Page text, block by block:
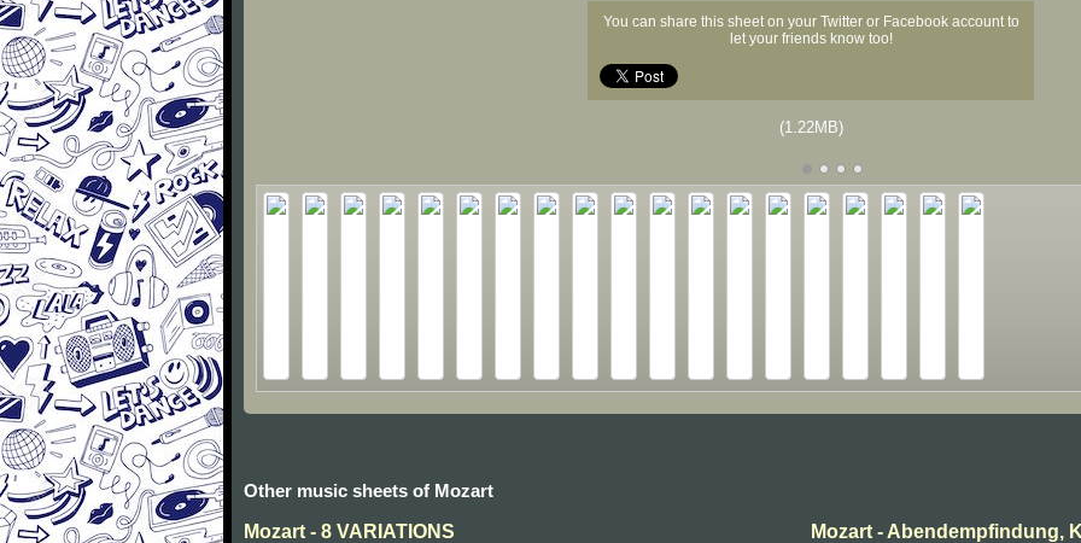
You can share this sheet on your Twitter or Facebook account to
let your friends know too!
(1.22MB)
Other music sheets of Mozart
Mozart - 8 VARIATIONS
Mozart - Abendempfindung,